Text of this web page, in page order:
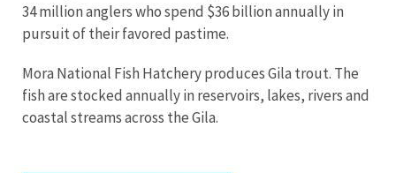
34 million anglers who spend $36 billion annually in
pursuit of their favored pastime.
Mora National Fish Hatchery produces Gila trout. The
fish are stocked annually in reservoirs, lakes, rivers and
coastal streams across the Gila.